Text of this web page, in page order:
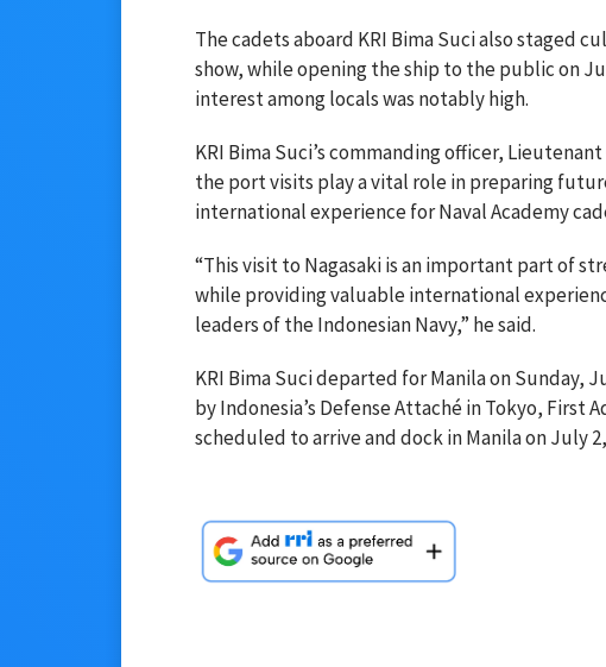
The cadets aboard KRI Bima Suci also staged
show, while opening the ship to the public on
interest among locals was notably high.
KRI Bima Suci’s commanding officer,
the port visits play a vital role in preparing
international experience for Naval Academy
“This visit to Nagasaki is an important part of
while providing valuable international
leaders of the Indonesian Navy,” he said.
KRI Bima Suci departed for Manila on Sunday,
by Indonesia’s Defense Attaché in Tokyo, First
scheduled to arrive and dock in Manila on July